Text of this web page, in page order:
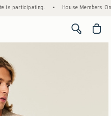
• House Members Only! Spend $75+
<span